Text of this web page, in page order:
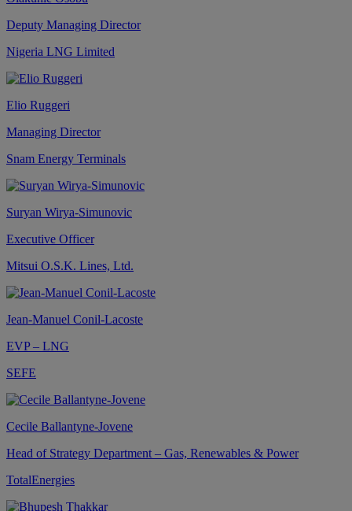
Deputy Managing Director
Nigeria LNG Limited
Elio Ruggeri
Managing Director
Snam Energy Terminals
Suryan Wirya-Simunovic
Executive Officer
Mitsui O.S.K. Lines, Ltd.
Jean-Manuel Conil-Lacoste
EVP – LNG
SEFE
Cecile Ballantyne-Jovene
Head of Strategy Department – Gas, Renewables & Power
TotalEnergies